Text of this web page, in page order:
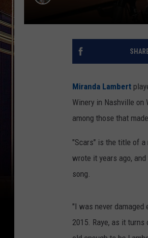
Miranda Lambert
Winery in Nashville on
among those that
"Scars" is the title of a
wrote it years ago,
song.
"I was never damaged
2015. Raye, as it